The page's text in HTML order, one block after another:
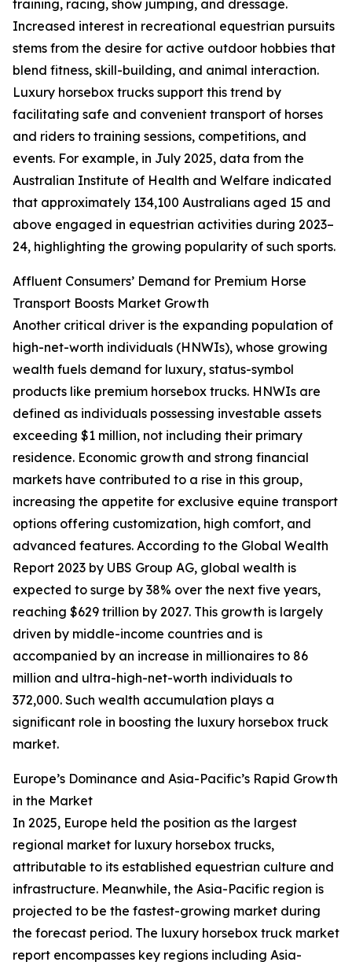
training, racing, show jumping, and dressage.
Increased interest in recreational equestrian pursuits
stems from the desire for active outdoor hobbies that
blend fitness, skill-building, and animal interaction.
Luxury horsebox trucks support this trend by
facilitating safe and convenient transport of horses
and riders to training sessions, competitions, and
events. For example, in July 2025, data from the
Australian Institute of Health and Welfare indicated
that approximately 134,100 Australians aged 15 and
above engaged in equestrian activities during 2023–
24, highlighting the growing popularity of such sports.
Affluent Consumers’ Demand for Premium Horse
Transport Boosts Market Growth
Another critical driver is the expanding population of
high-net-worth individuals (HNWIs), whose growing
wealth fuels demand for luxury, status-symbol
products like premium horsebox trucks. HNWIs are
defined as individuals possessing investable assets
exceeding $1 million, not including their primary
residence. Economic growth and strong financial
markets have contributed to a rise in this group,
increasing the appetite for exclusive equine transport
options offering customization, high comfort, and
advanced features. According to the Global Wealth
Report 2023 by UBS Group AG, global wealth is
expected to surge by 38% over the next five years,
reaching $629 trillion by 2027. This growth is largely
driven by middle-income countries and is
accompanied by an increase in millionaires to 86
million and ultra-high-net-worth individuals to
372,000. Such wealth accumulation plays a
significant role in boosting the luxury horsebox truck
market.
Europe’s Dominance and Asia-Pacific’s Rapid Growth
in the Market
In 2025, Europe held the position as the largest
regional market for luxury horsebox trucks,
attributable to its established equestrian culture and
infrastructure. Meanwhile, the Asia-Pacific region is
projected to be the fastest-growing market during
the forecast period. The luxury horsebox truck market
report encompasses key regions including Asia-